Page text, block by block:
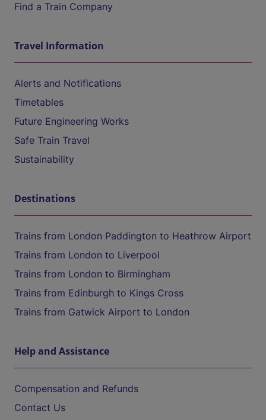
Find a Train Company
Travel Information
Alerts and Notifications
Timetables
Future Engineering Works
Safe Train Travel
Sustainability
Destinations
Trains from London Paddington to Heathrow Airport
Trains from London to Liverpool
Trains from London to Birmingham
Trains from Edinburgh to Kings Cross
Trains from Gatwick Airport to London
Help and Assistance
Compensation and Refunds
Contact Us